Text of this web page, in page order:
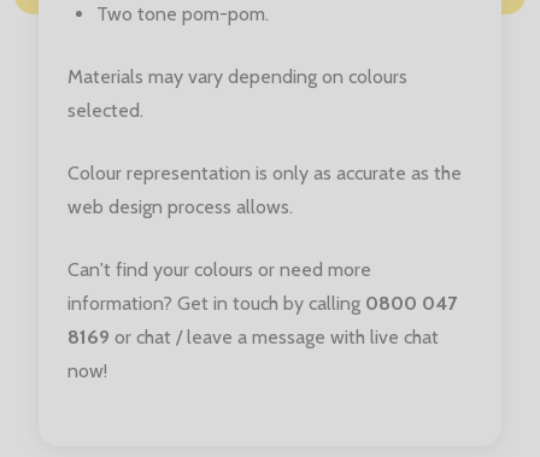
Two tone pom-pom.
Materials may vary depending on colours
selected.
Colour representation is only as accurate as the
web design process allows.
Can't find your colours or need more
information? Get in touch by calling 0800 047
8169 or chat / leave a message with live chat
now!